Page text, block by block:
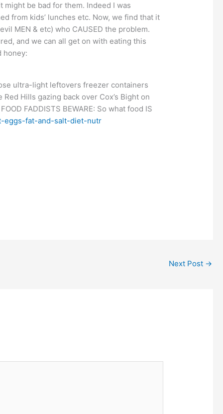
be bad for them. Indeed I was
from kids’ lunches etc. Now, we find that it
MEN & etc) who CAUSED the problem.
and we can all get on with eating this
honey:
ultra-light leftovers freezer containers
Hills gazing back over Cox’s Bight on
FOOD FADDISTS BEWARE: So what food IS
eggs-fat-and-salt-diet-nutr
Next Post →